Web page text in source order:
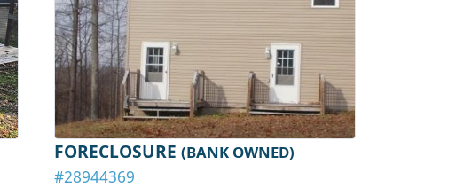
FORECLOSURE (BANK OWNED)
#28944369